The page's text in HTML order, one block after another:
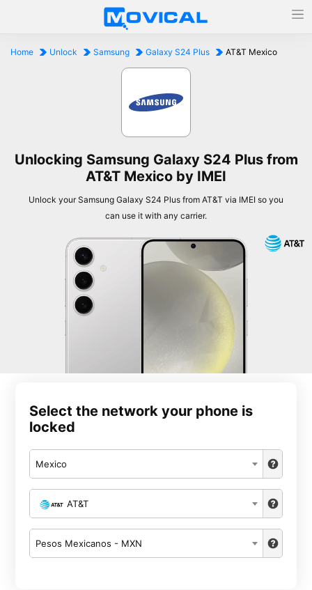
Home Unlock Samsung Galaxy S24 Plus AT&T Mexico
Unlocking Samsung Galaxy S24 Plus from
AT&T Mexico by IMEI
Unlock your Samsung Galaxy S24 Plus from AT&T via IMEI so you
can use it with any carrier.
Select the network your phone is
locked
Mexico
AT&T
Pesos Mexicanos - MXN